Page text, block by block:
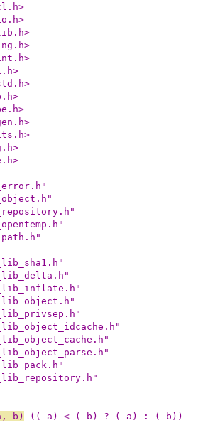
((_a) < (_b) ? (_a) : (_b))